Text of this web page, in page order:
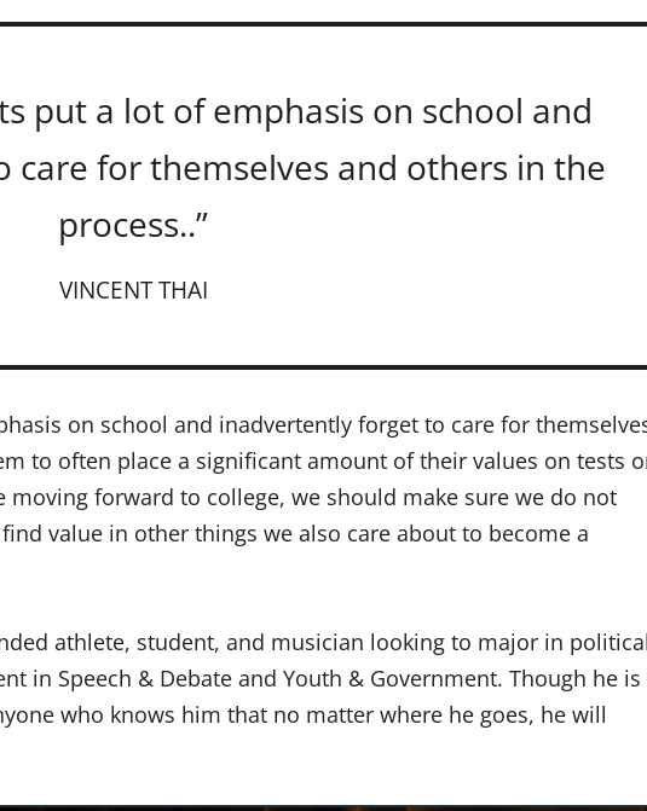
put a lot of emphasis on school and
for themselves and others in the
process..”
VINCENT THAI
on school and inadvertently forget to care for
to often place a significant amount of their values on tests
forward to college, we should make sure we do not
value in other things we also care about to become a
athlete, student, and musician looking to major in
in Speech & Debate and Youth & Government. Though he is
who knows him that no matter where he goes, he will